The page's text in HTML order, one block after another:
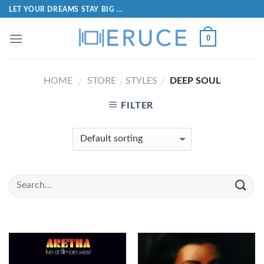
LET YOUR DREAMS STAY BIG ...
0
HOME / STORE / STYLES / DEEP SOUL
FILTER